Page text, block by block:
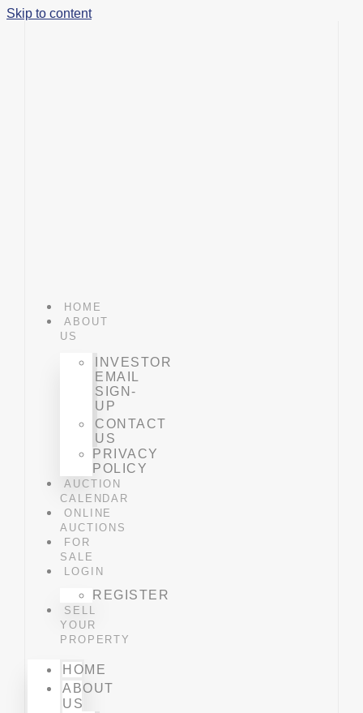
Skip to content
HOME
ABOUT
US
INVESTOR
EMAIL
SIGN-
UP
CONTACT
US
PRIVACY
POLICY
AUCTION
CALENDAR
ONLINE
AUCTIONS
FOR
SALE
LOGIN
REGISTER
SELL
YOUR
PROPERTY
HOME
ABOUT
US